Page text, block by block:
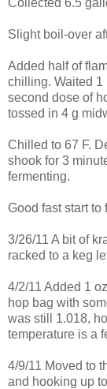
Collected 6.5
Slight boil-over
Added half of
chilling. Waited 1
second dose of
tossed in 4 g
Chilled to 67 F.
shook for 3
fermenting.
Good fast start to
3/26/11 A bit of
racked to a keg
4/2/11 Added 1
hop bag with
was still 1.018,
temperature is a
4/9/11 Moved to
and hooking up